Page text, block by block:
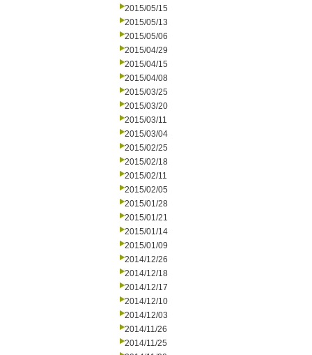
2015/05/15
2015/05/13
2015/05/06
2015/04/29
2015/04/15
2015/04/08
2015/03/25
2015/03/20
2015/03/11
2015/03/04
2015/02/25
2015/02/18
2015/02/11
2015/02/05
2015/01/28
2015/01/21
2015/01/14
2015/01/09
2014/12/26
2014/12/18
2014/12/17
2014/12/10
2014/12/03
2014/11/26
2014/11/25